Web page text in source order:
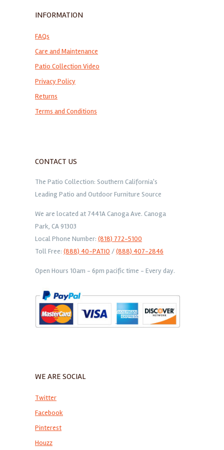
INFORMATION
FAQs
Care and Maintenance
Patio Collection Video
Privacy Policy
Returns
Terms and Conditions
CONTACT US
The Patio Collection: Southern California's
Leading Patio and Outdoor Furniture Source
We are located at 7441A Canoga Ave. Canoga
Park, CA 91303
Local Phone Number: (818) 772-5100
Toll Free: (888) 40-PATIO /(888) 407-2846
Open Hours 10am - 6pm pacific time - Every day.
WE ARE SOCIAL
Twitter
Facebook
Pinterest
Houzz